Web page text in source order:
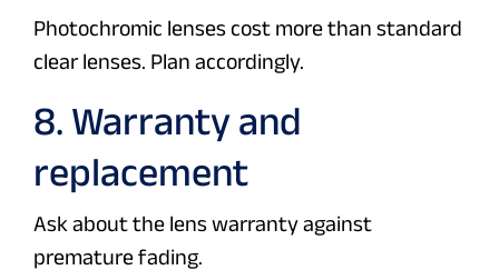
Photochromic lenses cost more than standard
clear lenses. Plan accordingly.
8. Warranty and
replacement
Ask about the lens warranty against
premature fading.